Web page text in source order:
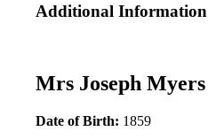
Additional Information
Mrs Joseph Myers
Date of Birth: 1859